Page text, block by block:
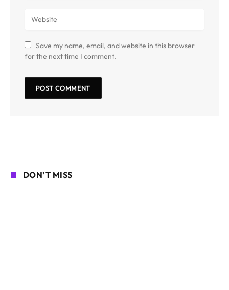
Save my name, email, and website in this browser
for the next time I comment.
DON'T MISS